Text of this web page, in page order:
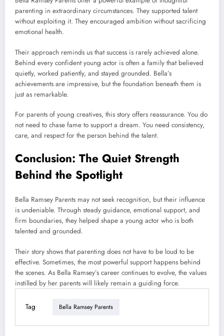
parenting in extraordinary circumstances. They supported talent
without exploiting it. They encouraged ambition without sacrificing
emotional health.
Their approach reminds us that success is rarely achieved alone.
Behind every confident young actor is often a family that believed
quietly, worked patiently, and stayed grounded. Bella’s
achievements are impressive, but the foundation beneath them is
just as remarkable.
For parents of young creatives, this story offers reassurance. You do
not need to chase fame to support a dream. You need consistency,
care, and respect for the person behind the talent.
Conclusion: The Quiet Strength
Behind the Spotlight
Bella Ramsey Parents may not seek recognition, but their influence
is undeniable. Through steady guidance, emotional support, and
firm boundaries, they helped shape a young actor who is both
talented and grounded.
Their story shows that parenting does not have to be loud to be
effective. Sometimes, the most powerful support happens behind
the scenes. As Bella Ramsey’s career continues to evolve, the values
instilled by her parents will likely remain a guiding force.
Tag Bella Ramsey Parents